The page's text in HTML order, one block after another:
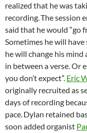
realized that he was
recording.The session
said that he would “go
Sometimes he will
he will change his
in between a verse. Or
you don’t expect”. Eric
originally recruited as
days of recording
pace.Dylan retained
soon added organist